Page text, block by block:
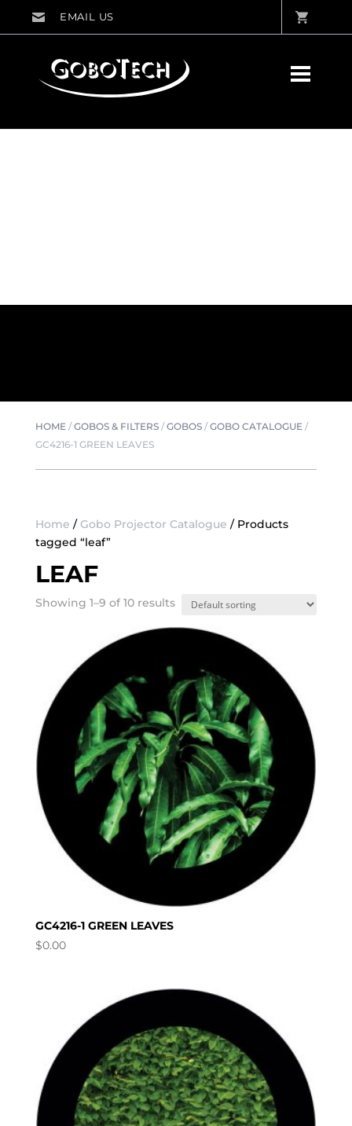
HOME/GOBOS & FILTERS/GOBOS/GOBO CATALOGUE/
GC4216-1 GREEN LEAVES
Home / Gobo Projector Catalogue / Products
tagged “leaf”
LEAF
Showing 1–9 of 10 results
GC4216-1 GREEN LEAVES
$0.00